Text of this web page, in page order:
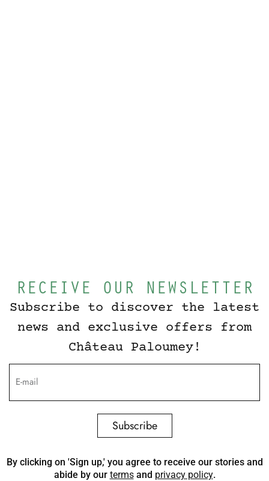
RECEIVE OUR NEWSLETTER
Subscribe to discover the latest
news and exclusive offers from
Château Paloumey!
Subscribe
By clicking on 'Sign up,' you agree to receive our stories and
abide by our termsand privacy policy.